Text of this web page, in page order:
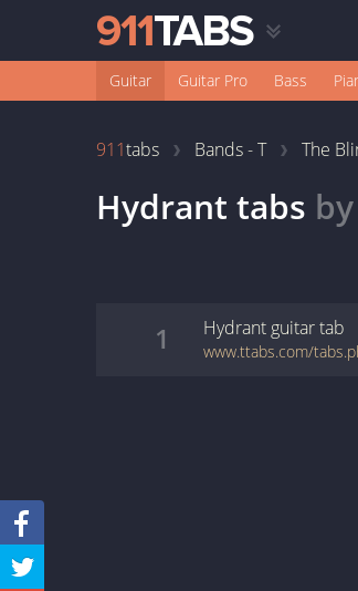
Guitar Guitar Pro Bass
911tabs Bands - T The
Hydrant tabs by
1 Hydrant guitartab
www.ttabs.com/